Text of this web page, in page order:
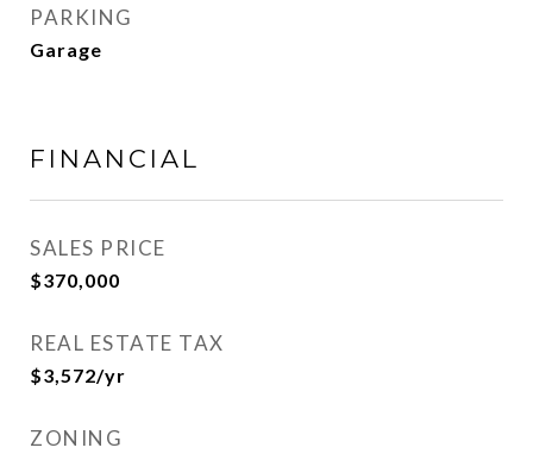
PARKING
Garage
FINANCIAL
SALES PRICE
$370,000
REAL ESTATE TAX
$3,572/yr
ZONING